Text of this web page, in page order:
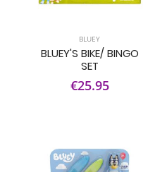
BLUEY
BLUEY'S BIKE/ BINGO
SET
€25.95